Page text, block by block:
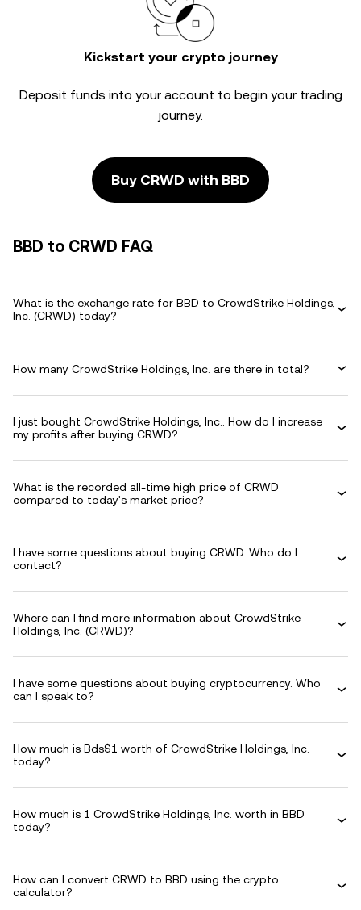
Kickstart your crypto journey
Deposit funds into your account to begin your trading
journey.
Buy CRWD with BBD
BBD to CRWD FAQ
What is the exchange rate for BBD to CrowdStrike Holdings,
Inc. (CRWD) today?
How many CrowdStrike Holdings, Inc. are there in total?
I just bought CrowdStrike Holdings, Inc.. How do I increase
my profits after buying CRWD?
What is the recorded all-time high price of CRWD
compared to today's market price?
I have some questions about buying CRWD. Who do I
contact?
Where can I find more information about CrowdStrike
Holdings, Inc. (CRWD)?
I have some questions about buying cryptocurrency. Who
can I speak to?
How much is Bds$1 worth of CrowdStrike Holdings, Inc.
today?
How much is 1 CrowdStrike Holdings, Inc. worth in BBD
today?
How can I convert CRWD to BBD using the crypto
calculator?